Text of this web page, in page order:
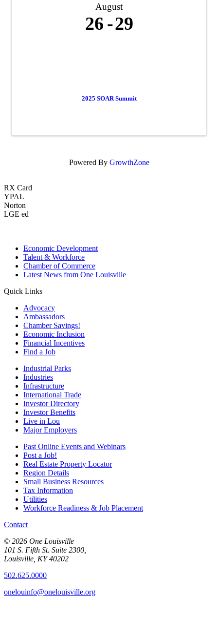
August
26 29
2025 SOAR Summit
Powered By GrowthZone
RX Card
YPAL
Norton
LGE ed
Economic Development
Talent & Workforce
Chamber of Commerce
Latest News from One Louisville
Quick Links
Advocacy
Ambassadors
Chamber Savings!
Economic Inclusion
Financial Incentives
Find a Job
Industrial Parks
Industries
Infrastructure
International Trade
Investor Directory
Investor Benefits
Live in Lou
Major Employers
Past Online Events and Webinars
Post a Job!
Real Estate Property Locator
Region Details
Small Business Resources
Tax Information
Utilities
Workforce Readiness & Job Placement
Contact
© 2026 One Louisville
101 S. Fifth St. Suite 2300,
Louisville, KY 40202
502.625.0000
onelouinfo@onelouisville.org